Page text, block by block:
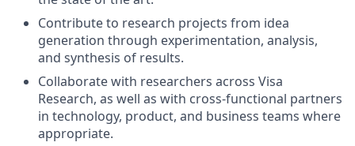
Contribute to research projects from idea
generation through experimentation, analysis,
and synthesis of results.
Collaborate with researchers across Visa
Research, as well as with cross-functional partners
in technology, product, and business teams where
appropriate.